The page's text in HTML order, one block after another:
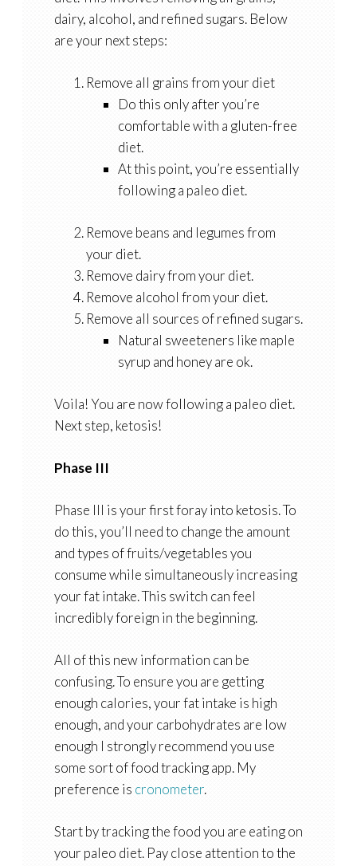
dairy, alcohol, and refined sugars. Below
are your next steps:
Remove all grains from your diet
Do this only after you’re
comfortable with a gluten-free
diet.
At this point, you’re essentially
following a paleo diet.
Remove beans and legumes from
your diet.
Remove dairy from your diet.
Remove alcohol from your diet.
Remove all sources of refined sugars.
Natural sweeteners like maple
syrup and honey are ok.
Voila! You are now following a paleo diet.
Next step, ketosis!
Phase III
Phase III is your first foray into ketosis. To
do this, you’ll need to change the amount
and types of fruits/vegetables you
consume while simultaneously increasing
your fat intake. This switch can feel
incredibly foreign in the beginning.
All of this new information can be
confusing. To ensure you are getting
enough calories, your fat intake is high
enough, and your carbohydrates are low
enough I strongly recommend you use
some sort of food tracking app. My
preference is cronometer.
Start by tracking the food you are eating on
your paleo diet. Pay close attention to the